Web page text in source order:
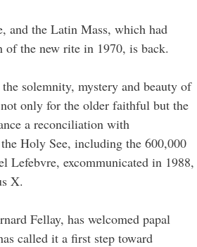
and the Latin Mass, which had
the new rite in 1970, is back.
solemnity, mystery and beauty of
only for the older faithful but the
a reconciliation with
Holy See, including the 600,000
Lefebvre, excommunicated in 1988,
X.
Fellay, has welcomed papal
called it a first step toward